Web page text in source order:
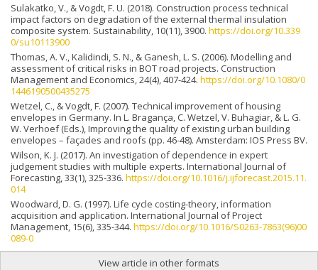
Sulakatko, V., & Vogdt, F. U. (2018). Construction process technical
impact factors on degradation of the external thermal insulation
composite system. Sustainability, 10(11), 3900. https://doi.org/10.339
0/su10113900
Thomas, A. V., Kalidindi, S. N., & Ganesh, L. S. (2006). Modelling and
assessment of critical risks in BOT road projects. Construction
Management and Economics, 24(4), 407-424. https://doi.org/10.1080/0
1446190500435275
Wetzel, C., & Vogdt, F. (2007). Technical improvement of housing
envelopes in Germany. In L. Bragança, C. Wetzel, V. Buhagiar, & L. G.
W. Verhoef (Eds.), Improving the quality of existing urban building
envelopes – façades and roofs (pp. 46-48). Amsterdam: IOS Press BV.
Wilson, K. J. (2017). An investigation of dependence in expert
judgement studies with multiple experts. International Journal of
Forecasting, 33(1), 325-336. https://doi.org/10.1016/j.ijforecast.2015.11.
014
Woodward, D. G. (1997). Life cycle costing-theory, information
acquisition and application. International Journal of Project
Management, 15(6), 335-344. https://doi.org/10.1016/S0263-7863(96)00
089-0
View article in other formats